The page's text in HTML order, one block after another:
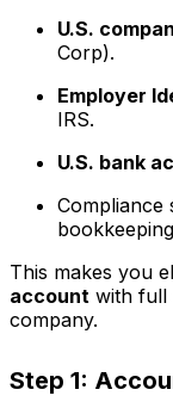
U.S.
Corp).
Employer
IRS.
U.S. bank
Compliance
This makes you
account with full
company.
Step 1: